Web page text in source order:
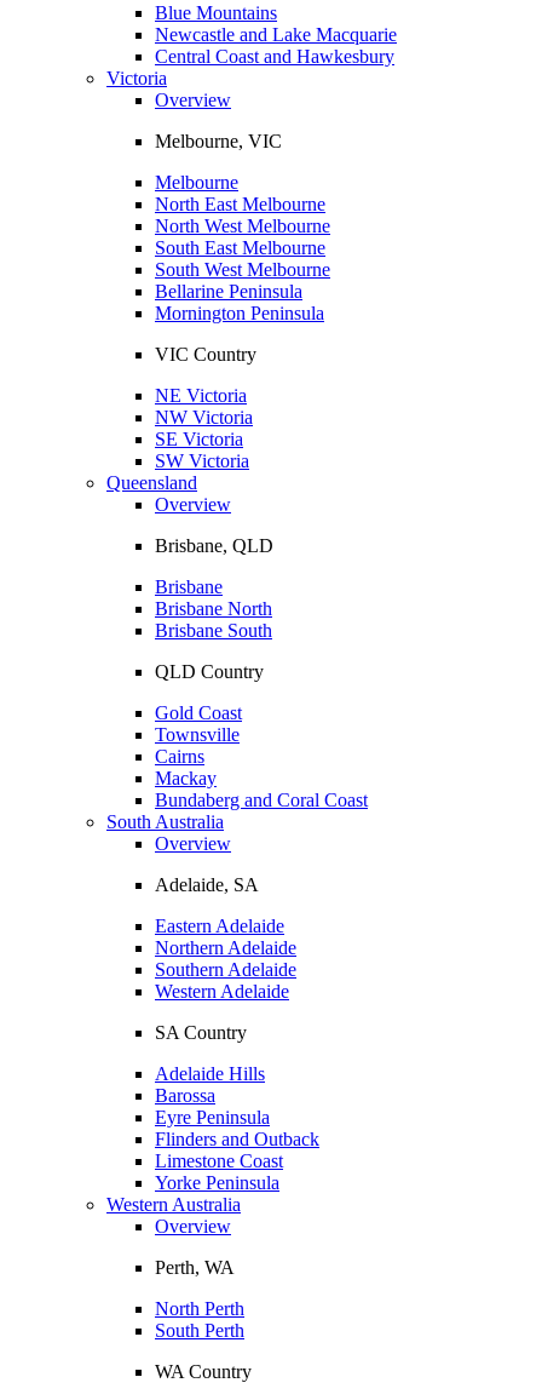
Blue Mountains
Newcastle and Lake Macquarie
Central Coast and Hawkesbury
Victoria
Overview
Melbourne, VIC
Melbourne
North East Melbourne
North West Melbourne
South East Melbourne
South West Melbourne
Bellarine Peninsula
Mornington Peninsula
VIC Country
NE Victoria
NW Victoria
SE Victoria
SW Victoria
Queensland
Overview
Brisbane, QLD
Brisbane
Brisbane North
Brisbane South
QLD Country
Gold Coast
Townsville
Cairns
Mackay
Bundaberg and Coral Coast
South Australia
Overview
Adelaide, SA
Eastern Adelaide
Northern Adelaide
Southern Adelaide
Western Adelaide
SA Country
Adelaide Hills
Barossa
Eyre Peninsula
Flinders and Outback
Limestone Coast
Yorke Peninsula
Western Australia
Overview
Perth, WA
North Perth
South Perth
WA Country